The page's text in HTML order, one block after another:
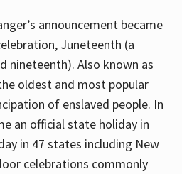
announcement became
Juneteenth (a
nineteenth). Also known as
oldest and most popular
of enslaved people. In
an official state holiday in
in 47 states including New
celebrations commonly